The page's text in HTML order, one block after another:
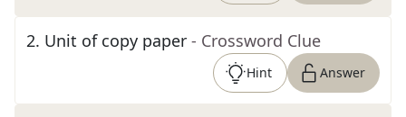
2. Unit of copy paper - Crossword Clue
Hint Answer